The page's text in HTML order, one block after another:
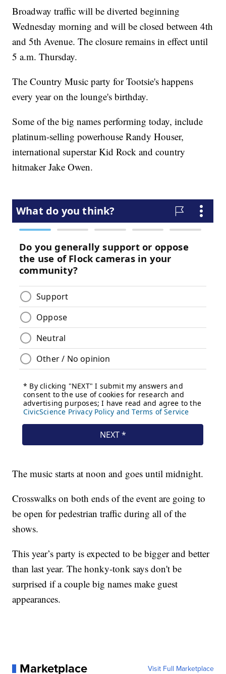
Broadway traffic will be diverted beginning
Wednesday morning and will be closed between 4th
and 5th Avenue. The closure remains in effect until
5 a.m. Thursday.
The Country Music party for Tootsie's happens
every year on the lounge's birthday.
Some of the big names performing today, include
platinum-selling powerhouse Randy Houser,
international superstar Kid Rock and country
hitmaker Jake Owen.
The music starts at noon and goes until midnight.
Crosswalks on both ends of the event are going to
be open for pedestrian traffic during all of the
shows.
This year’s party is expected to be bigger and better
than last year. The honky-tonk says don't be
surprised if a couple big names make guest
appearances.
Marketplace Visit Full Marketplace